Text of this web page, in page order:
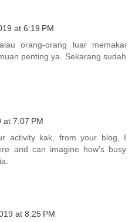
at 6:19 PM
orang-orang luar memakai
penting ya. Sekarang sudah
at 7:07 PM
activity kak, from your blog, I
and can imagine how's busy
at 8:25 PM